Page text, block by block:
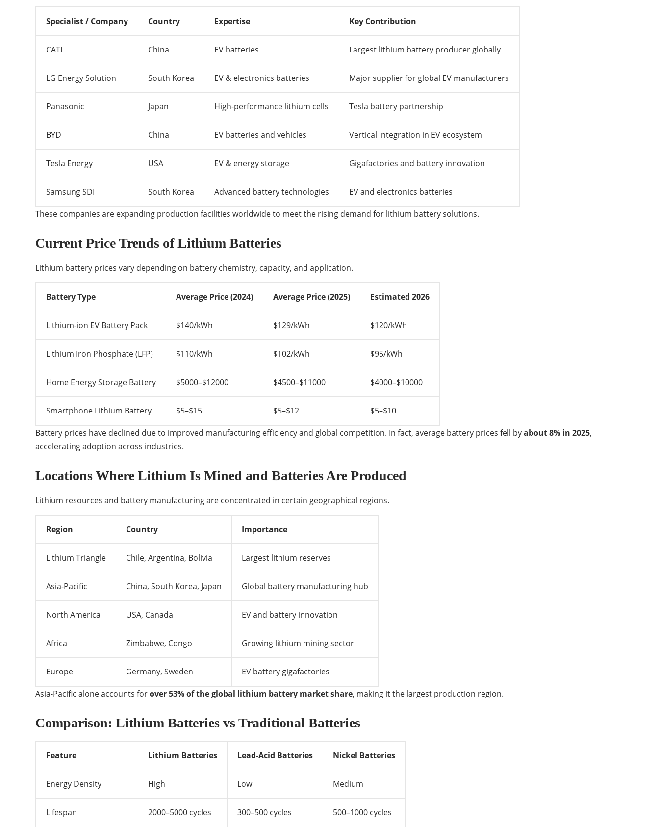
Specialist / Company Country Expertise Key Contribution
CATL China EV batteries Largest lithium battery producer globally
LG Energy Solution South Korea EV & electronics batteries Major supplier for global EV manufacturers
Panasonic Japan High-performance lithium cells Tesla battery partnership
BYD China EV batteries and vehicles Vertical integration in EV ecosystem
Tesla Energy USA EV & energy storage Gigafactories and battery innovation
Samsung SDI South Korea Advanced battery technologies EV and electronics batteries
These companies are expanding production facilities worldwide to meet the rising demand for lithium battery solutions.
Current Price Trends of Lithium Batteries
Lithium battery prices vary depending on battery chemistry, capacity, and application.
Battery Type Average Price (2024) Average Price (2025) Estimated 2026
Lithium-ion EV Battery Pack $140/kWh $129/kWh $120/kWh
Lithium Iron Phosphate (LFP) $110/kWh $102/kWh $95/kWh
Home Energy Storage Battery $5000–$12000 $4500–$11000 $4000–$10000
Smartphone Lithium Battery $5–$15 $5–$12 $5–$10
Battery prices have declined due to improved manufacturing efficiency and global competition. In fact, average battery prices fell byabout 8% in 2025,
accelerating adoption across industries.
Locations Where Lithium Is Mined and Batteries Are Produced
Lithium resources and battery manufacturing are concentrated in certain geographical regions.
Region Country Importance
Lithium Triangle Chile, Argentina, Bolivia Largest lithium reserves
Asia-Pacific China, South Korea, Japan Global battery manufacturing hub
North America USA, Canada EV and battery innovation
Africa Zimbabwe, Congo Growing lithium mining sector
Europe Germany, Sweden EV battery gigafactories
Asia-Pacific alone accounts forover 53% of the global lithium battery market share, making it the largest production region.
Comparison: Lithium Batteries vs Traditional Batteries
Feature Lithium Batteries Lead-Acid Batteries Nickel Batteries
Energy Density High Low Medium
Lifespan 2000–5000 cycles 300–500 cycles 500–1000 cycles